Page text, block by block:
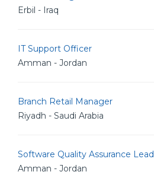
Erbil - Iraq
IT Support Officer
Amman - Jordan
Branch Retail Manager
Riyadh - Saudi Arabia
Software Quality Assurance Lead
Amman - Jordan